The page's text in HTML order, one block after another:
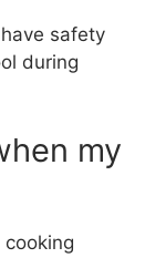
safety
during
my